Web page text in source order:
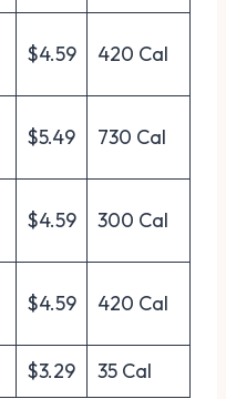
$4.59 420 Cal
$5.49 730 Cal
$4.59 300 Cal
$4.59 420 Cal
$3.29 35 Cal